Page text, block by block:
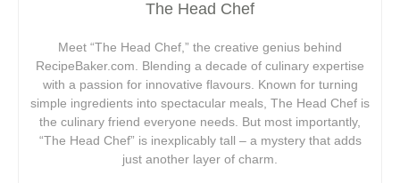
The Head Chef
Meet “The Head Chef,” the creative genius behind
RecipeBaker.com. Blending a decade of culinary expertise
with a passion for innovative flavours. Known for turning
simple ingredients into spectacular meals, The Head Chef is
the culinary friend everyone needs. But most importantly,
“The Head Chef” is inexplicably tall – a mystery that adds
just another layer of charm.